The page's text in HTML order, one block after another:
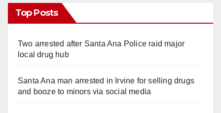
Top Posts
Two arrested after Santa Ana Police raid major
local drug hub
Santa Ana man arrested in Irvine for selling drugs
and booze to minors via social media